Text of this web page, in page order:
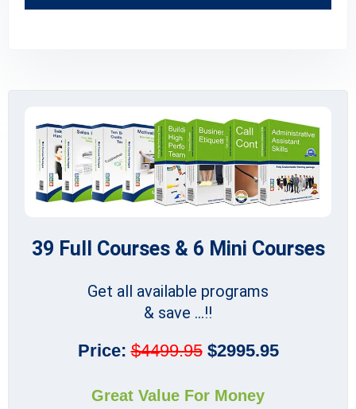
39 Full Courses & 6 Mini Courses
Get all available programs
& save ...!!
Price:$4499.95$2995.95
Great Value For Money